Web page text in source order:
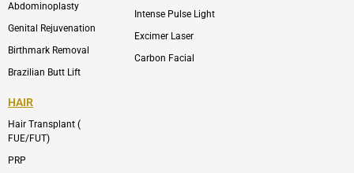
Abdominoplasty
Genital Rejuvenation
Birthmark Removal
Brazilian Butt Lift
Intense Pulse Light
Excimer Laser
Carbon Facial
HAIR
Hair Transplant (
FUE/FUT)
PRP